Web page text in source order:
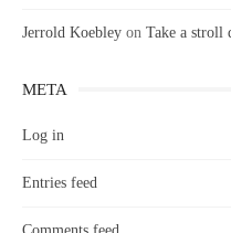
Jerrold Koebley on Take a stroll
META
Log in
Entries feed